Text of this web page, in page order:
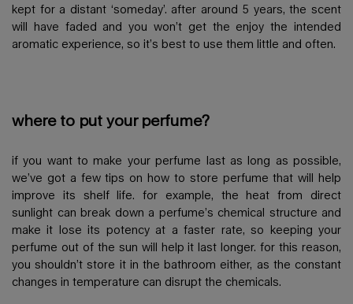
kept for a distant ‘someday’. after around 5 years, the scent
will have faded and you won’t get the enjoy the intended
aromatic experience, so it’s best to use them little and often.
where to put your perfume?
if you want to make your perfume last as long as possible,
we’ve got a few tips on how to store perfume that will help
improve its shelf life. for example, the heat from direct
sunlight can break down a perfume’s chemical structure and
make it lose its potency at a faster rate, so keeping your
perfume out of the sun will help it last longer. for this reason,
you shouldn’t store it in the bathroom either, as the constant
changes in temperature can disrupt the chemicals.